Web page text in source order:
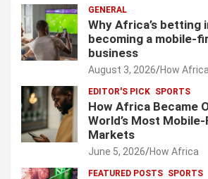
GENERAL
Why Africa’s betting
becoming a mobile-
business
August 3, 2026 How Africa
EDITOR'S PICK SPORTS
How Africa Became
World’s Most
Markets
June 5, 2026 How Africa
FEATURED POSTS SPORTS